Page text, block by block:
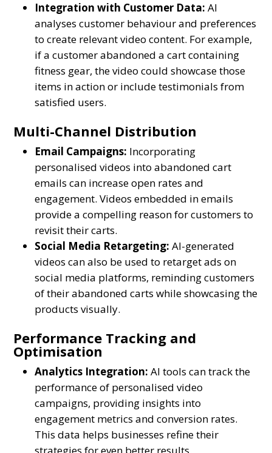
Integration with Customer Data: AI
analyses customer behaviour and preferences
to create relevant video content. For example,
if a customer abandoned a cart containing
fitness gear, the video could showcase those
items in action or include testimonials from
satisfied users.
Multi-Channel Distribution
Email Campaigns: Incorporating
personalised videos into abandoned cart
emails can increase open rates and
engagement. Videos embedded in emails
provide a compelling reason for customers to
revisit their carts.
Social Media Retargeting: AI-generated
videos can also be used to retarget ads on
social media platforms, reminding customers
of their abandoned carts while showcasing the
products visually.
Performance Tracking and
Optimisation
Analytics Integration: AI tools can track the
performance of personalised video
campaigns, providing insights into
engagement metrics and conversion rates.
This data helps businesses refine their